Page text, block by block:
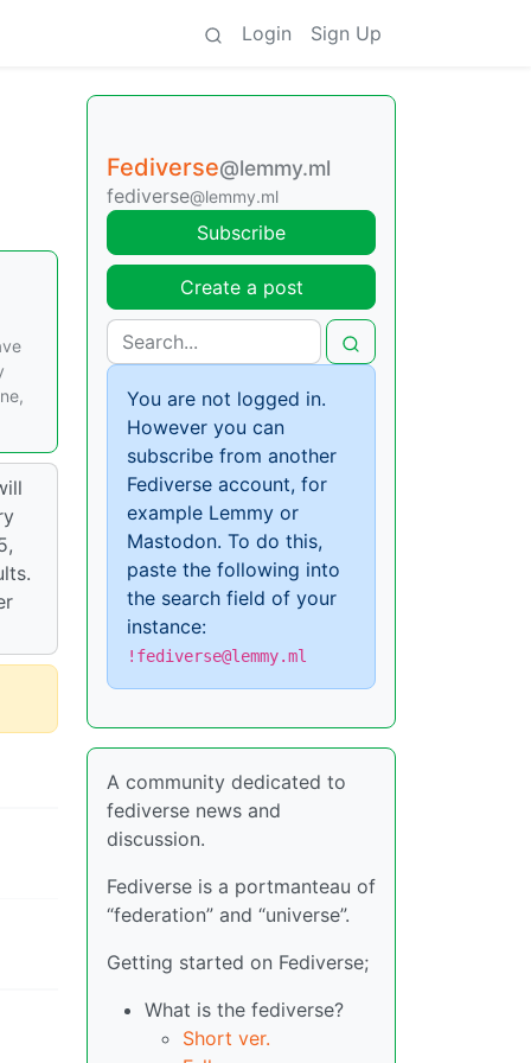
Login Sign Up
Fediverse@lemmy.ml
fediverse@lemmy.ml
Subscribe
Create a post
You are not logged in.
However you can
subscribe from another
Fediverse account, for
example Lemmy or
Mastodon. To do this,
paste the following into
the search field of your
instance:
!fediverse@lemmy.ml
A community dedicated to
fediverse news and
discussion.
Fediverse is a portmanteau of
“federation” and “universe”.
Getting started on Fediverse;
What is the fediverse?
Short ver.